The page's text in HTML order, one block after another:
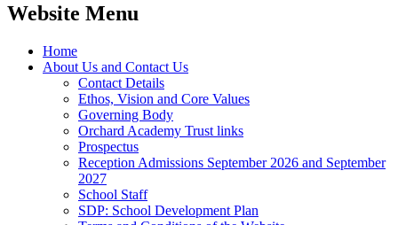
Website Menu
Home
About Us and Contact Us
Contact Details
Ethos, Vision and Core Values
Governing Body
Orchard Academy Trust links
Prospectus
Reception Admissions September 2026 and September
2027
School Staff
SDP: School Development Plan